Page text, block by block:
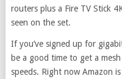
routers plus a Fire TV Stick
seen on the set.
If you’ve signed up for
be a good time to get a
speeds. Right now Amazon